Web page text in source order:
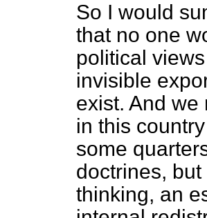
So I would
that no one
political
invisible
exist. And
in this
some
doctrines,
thinking, an